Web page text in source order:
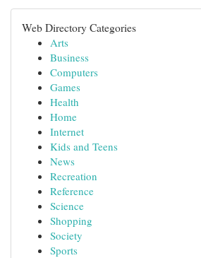
Web Directory Categories
Arts
Business
Computers
Games
Health
Home
Internet
Kids and Teens
News
Recreation
Reference
Science
Shopping
Society
Sports